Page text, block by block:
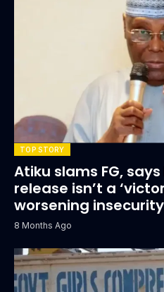
TOP STORY
Atiku slams FG,
release isn’t a
worsening insecurity
8 Months Ago